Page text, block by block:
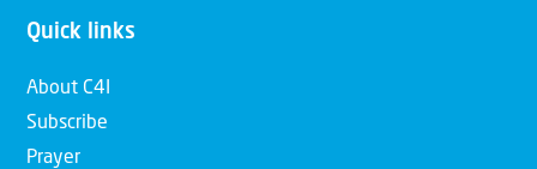
Quick links
About C4I
Subscribe
Prayer